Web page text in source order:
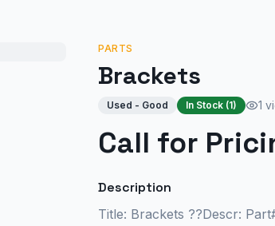
PARTS
Brackets
Used - Good In Stock (1) 1
Call for
Description
Title: Brackets ??Descr: